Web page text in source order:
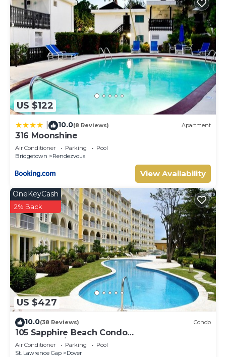
US $122
10.0(8 Reviews) Apartment
316 Moonshine
Air Conditioner Parking
Pool
Bridgetown
Rendezvous
View Availability
US $427
OneKeyCash
2% Back
10.0(38 Reviews) Condo
105 Sapphire Beach Condo
(2Bedroom/2Bathroom) On The Dover Beach,
Barbados.
Air Conditioner Parking
Pool
St. Lawrence Gap
Dover